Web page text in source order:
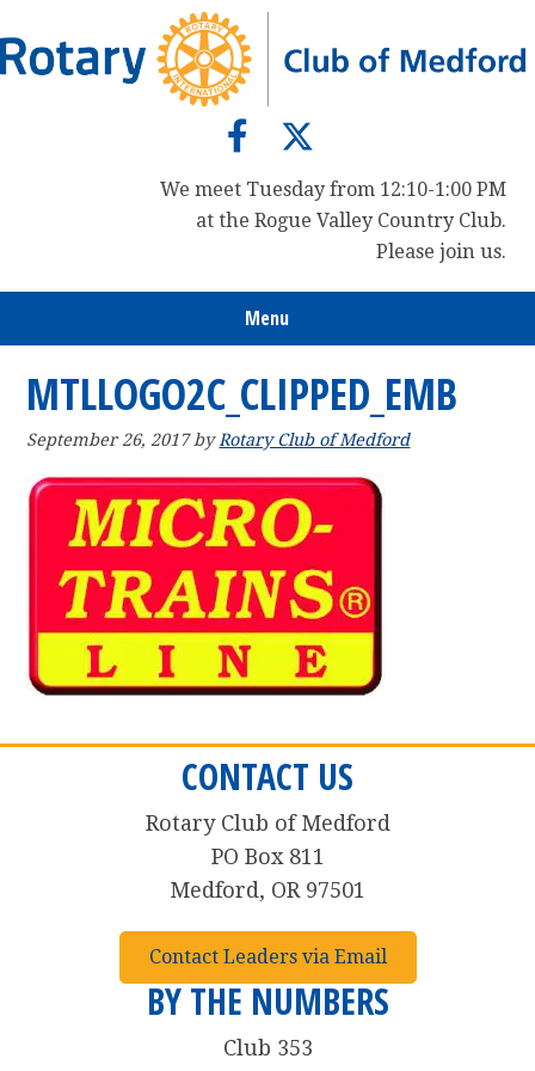
to
primary
to
main
to
primary
We meet Tuesday from 12:10-1:00 PM
at the Rogue Valley Country Club.
Please join us.
Menu
MTLLOGO2C_CLIPPED_EMB
September 26, 2017by Rotary Club of Medford
CONTACT US
Rotary Club of Medford
PO Box 811
Medford, OR 97501
Contact Leaders via Email
BY THE NUMBERS
Club 353